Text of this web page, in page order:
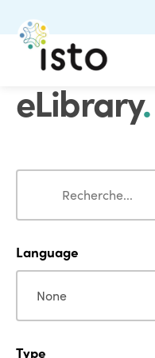
eLibrary.
Search
Language
Language
Type